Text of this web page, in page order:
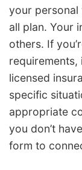
your personal
all plan. Your
others. If
requirements,
licensed
specific
appropriate
you don’t
form to